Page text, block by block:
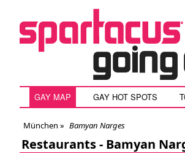
GAY MAP GAY HOT SPOTS
München » Bamyan Narges
Restaurants - Bamyan